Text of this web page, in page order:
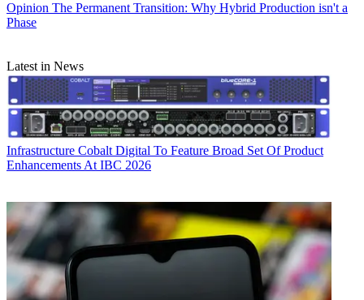
Opinion The Permanent Transition: Why Hybrid Production isn't a
Phase
Latest in News
Infrastructure Cobalt Digital To Feature Broad Set Of Product
Enhancements At IBC 2026